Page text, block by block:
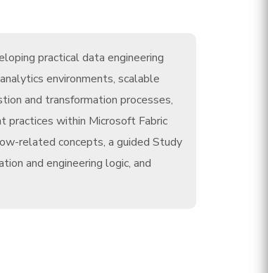
practical data engineering
environments, scalable
and transformation processes,
practices within Microsoft Fabric
related concepts, a guided Study
and engineering logic, and